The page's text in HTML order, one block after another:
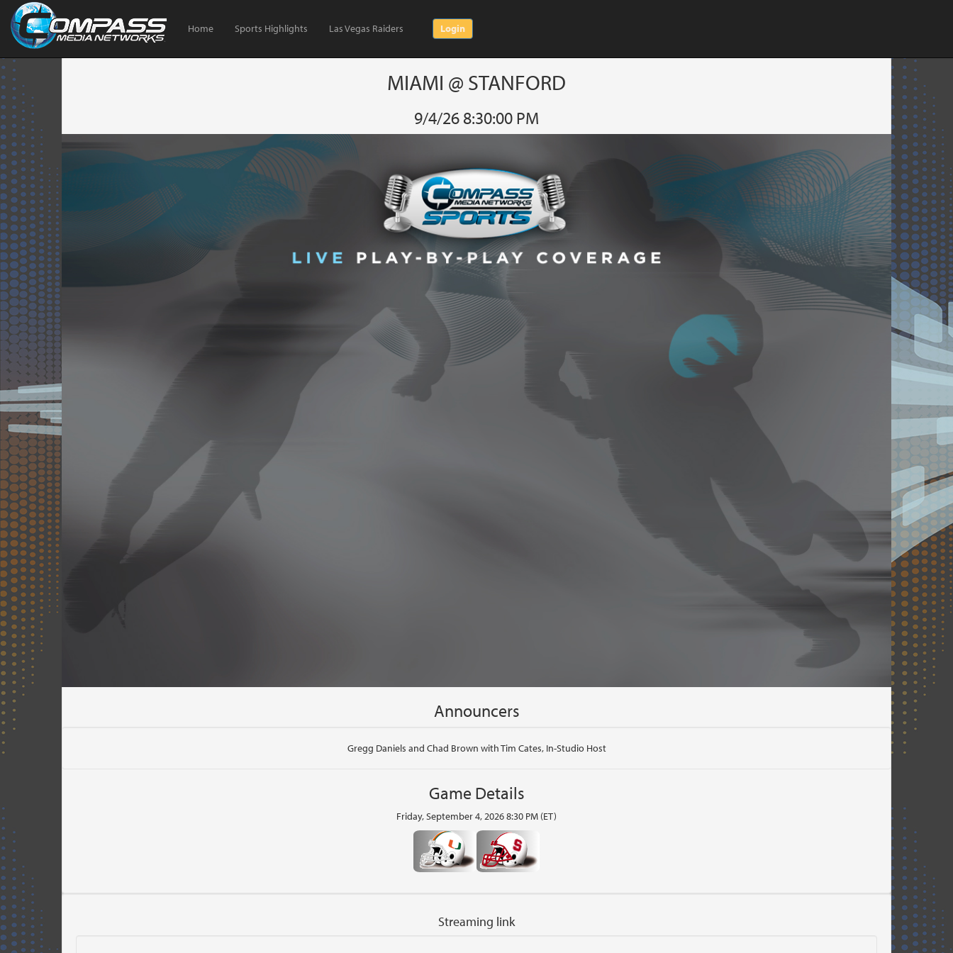
Home Sports Highlights Las Vegas Raiders Login
MIAMI @ STANFORD
9/4/26 8:30:00 PM
Announcers
Gregg Daniels and Chad Brown with Tim Cates, In-Studio Host
Game Details
Friday, September 4, 2026 8:30 PM (ET)
Streaming link